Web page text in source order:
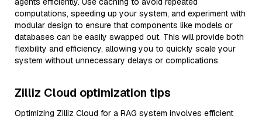
computations, speeding up your system, and experiment with
modular design to ensure that components like models or
databases can be easily swapped out. This will provide both
flexibility and efficiency, allowing you to quickly scale your
system without unnecessary delays or complications.
Zilliz Cloud optimization tips
Optimizing Zilliz Cloud for a RAG system involves efficient